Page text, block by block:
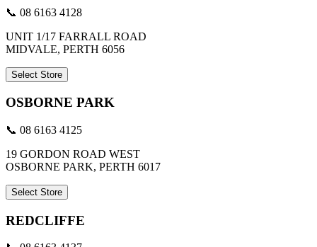
📞 08 6163 4128
UNIT 1/17 FARRALL ROAD
MIDVALE, PERTH 6056
Select Store
OSBORNE PARK
📞 08 6163 4125
19 GORDON ROAD WEST
OSBORNE PARK, PERTH 6017
Select Store
REDCLIFFE